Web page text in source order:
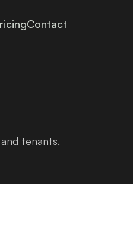
Contact
tenants.